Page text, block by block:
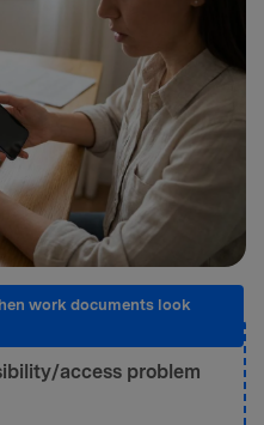
work documents look
access problem